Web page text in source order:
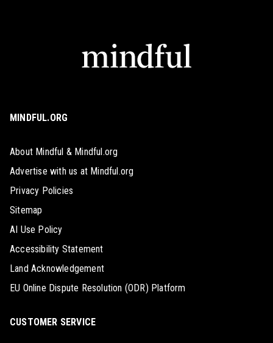
MINDFUL.ORG
About Mindful & Mindful.org
Advertise with us at Mindful.org
Privacy Policies
Sitemap
AI Use Policy
Accessibility Statement
Land Acknowledgement
EU Online Dispute Resolution (ODR) Platform
CUSTOMER SERVICE